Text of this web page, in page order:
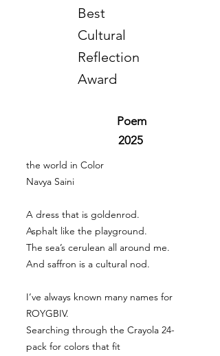
Best
Cultural
Reflection
Award
Poem
2025
the world in Color
Navya Saini
A dress that is goldenrod.
Asphalt like the playground.
The sea’s cerulean all around me.
And saffron is a cultural nod.
I’ve always known many names for
ROYGBIV.
Searching through the Crayola 24-
pack for colors that fit